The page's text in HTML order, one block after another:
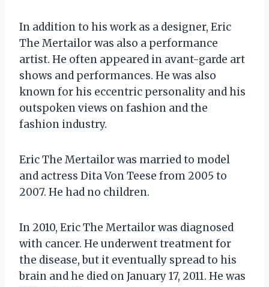
In addition to his work as a designer, Eric
The Mertailor was also a performance
artist. He often appeared in avant-garde art
shows and performances. He was also
known for his eccentric personality and his
outspoken views on fashion and the
fashion industry.
Eric The Mertailor was married to model
and actress Dita Von Teese from 2005 to
2007. He had no children.
In 2010, Eric The Mertailor was diagnosed
with cancer. He underwent treatment for
the disease, but it eventually spread to his
brain and he died on January 17, 2011. He was